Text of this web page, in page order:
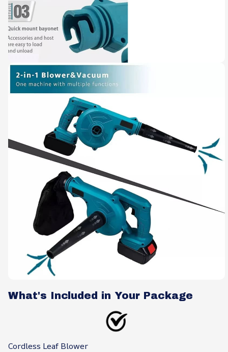
What's Included in Your Package
Cordless Leaf Blower